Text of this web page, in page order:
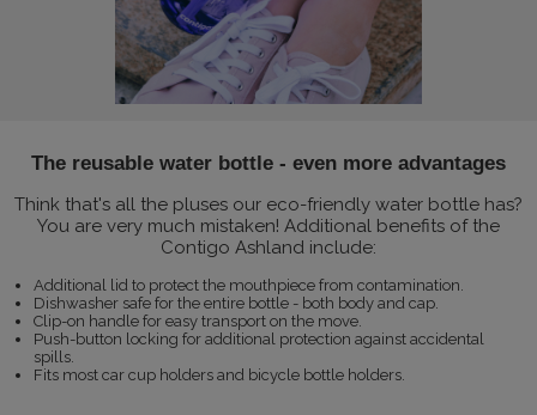
The reusable water bottle - even more advantages
Think that's all the pluses our eco-friendly water bottle has?
You are very much mistaken! Additional benefits of the
Contigo Ashland include:
Additional lid to protect the mouthpiece from contamination.
Dishwasher safe for the entire bottle - both body and cap.
Clip-on handle for easy transport on the move.
Push-button locking for additional protection against accidental
spills.
Fits most car cup holders and bicycle bottle holders.